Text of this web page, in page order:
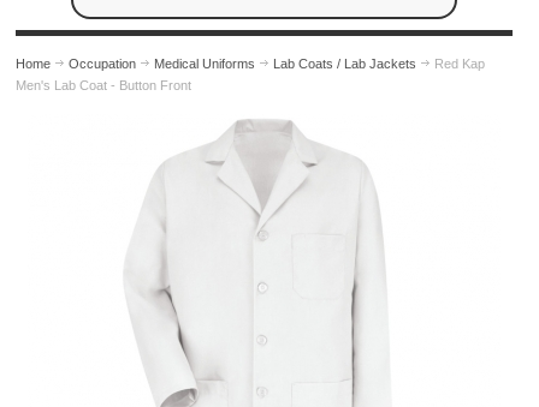
Home Occupation Medical Uniforms Lab Coats / Lab Jackets
Red Kap
Men's Lab Coat - Button Front